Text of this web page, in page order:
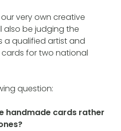
very own creative
also be judging the
a qualified artist and
for two national
question:
handmade cards rather